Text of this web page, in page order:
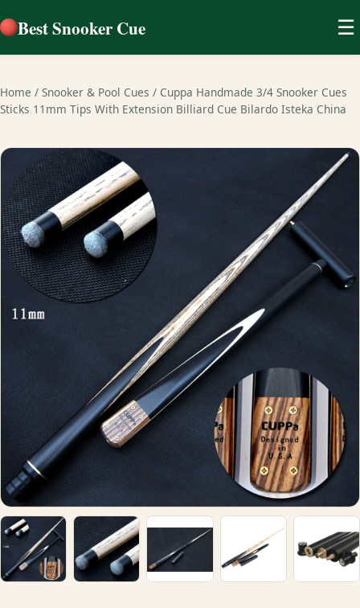
Best Snooker Cue ☰
Home / Snooker & Pool Cues / Cuppa Handmade 3/4 Snooker Cues
Sticks 11mm Tips With Extension Billiard Cue Bilardo Isteka China